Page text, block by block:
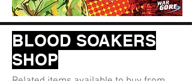
BLOOD SOAKERS
SHOP